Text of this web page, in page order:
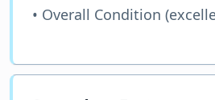
• Overall Condition